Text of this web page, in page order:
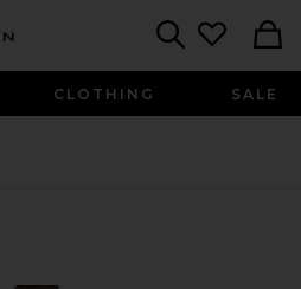
CLOTHING SALE